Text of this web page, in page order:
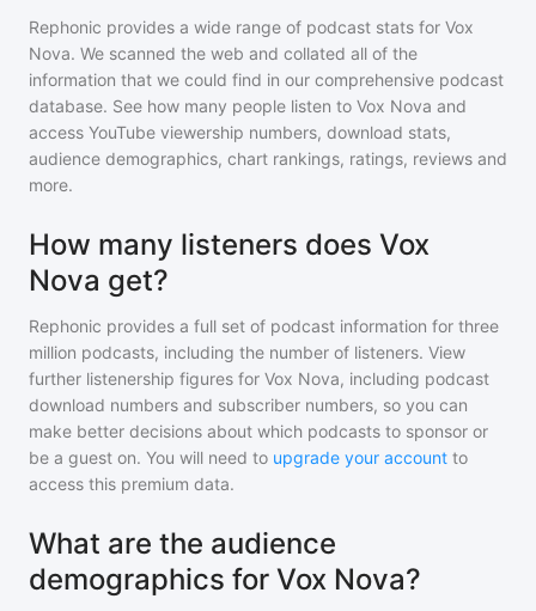
Rephonic provides a wide range of podcast stats for Vox
Nova. We scanned the web and collated all of the
information that we could find in our comprehensive podcast
database. See how many people listen to Vox Nova and
access YouTube viewership numbers, download stats,
audience demographics, chart rankings, ratings, reviews and
more.
How many listeners does Vox
Nova get?
Rephonic provides a full set of podcast information for three
million podcasts, including the number of listeners. View
further listenership figures for Vox Nova, including podcast
download numbers and subscriber numbers, so you can
make better decisions about which podcasts to sponsor or
be a guest on. You will need to upgrade your account to
access this premium data.
What are the audience
demographics for Vox Nova?